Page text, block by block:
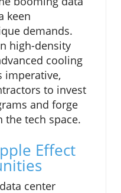
keen
demands.
high-density
cooling
imperative,
to invest
and forge
the tech space.
Effect
center